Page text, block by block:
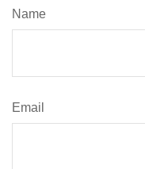
Name
Email